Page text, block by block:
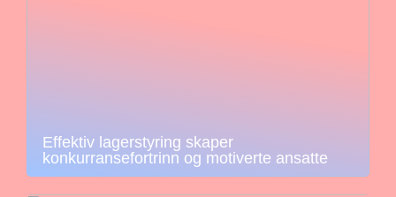
Effektiv lagerstyring skaper
konkurransefortrinn og motiverte ansatte